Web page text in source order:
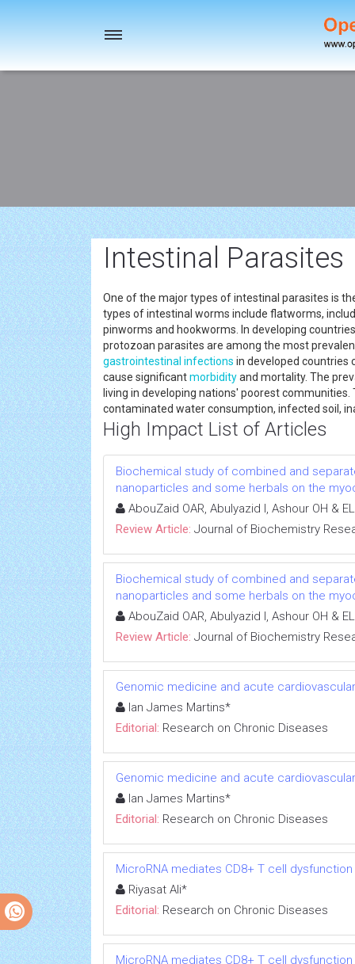
Toggle
Intestinal Parasites
One of the major types of intestinal parasites is
types of intestinal worms include flatworms,
pinworms and hookworms. In developing
protozoan parasites are among the most
gastrointestinal infections in developed countries
cause significantmorbidityand mortality. The
living in developing nations' poorest
contaminated water consumption, infected soil,
High Impact List of Articles
Biochemical study of combined and
nanoparticles and some herbals on the
AbouZaid OAR, Abulyazid I, Ashour OH &
Review Article: Journal of Biochemistry
Biochemical study of combined and
nanoparticles and some herbals on the
AbouZaid OAR, Abulyazid I, Ashour OH &
Review Article: Journal of Biochemistry
Genomic medicine and acute
Ian James Martins*
Editorial: Research on Chronic Diseases
Genomic medicine and acute
Ian James Martins*
Editorial: Research on Chronic Diseases
MicroRNA mediates CD8+ T cell
Riyasat Ali*
Editorial: Research on Chronic Diseases
MicroRNA mediates CD8+ T cell